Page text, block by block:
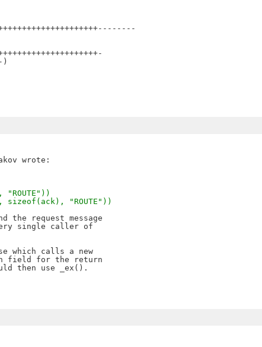
)
"ROUTE"))
request message
single caller of
which calls a new
field for the return
then use _ex().